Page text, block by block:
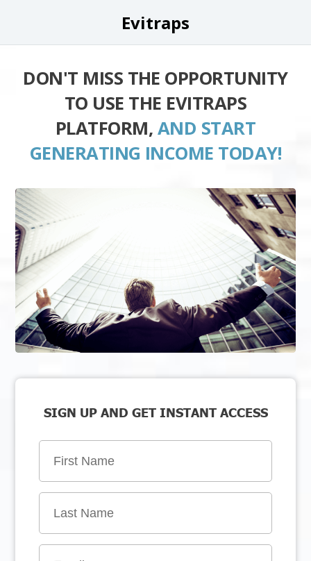
Evitraps
DON'T MISS THE OPPORTUNITY
TO USE THE EVITRAPS
PLATFORM, AND START
GENERATING INCOME TODAY!
SIGN UP AND GET INSTANT ACCESS